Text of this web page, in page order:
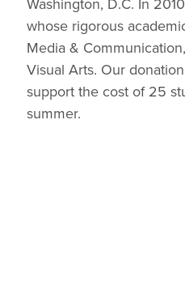
Washington, D.C. In
whose rigorous
Media &
Visual Arts. Our
support the cost of 25
summer.